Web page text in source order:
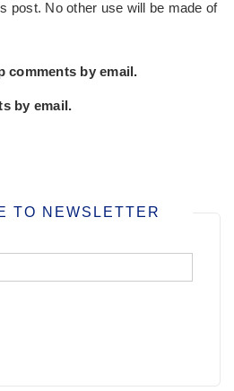
post. No other use will be made of
comments by email.
by email.
TO NEWSLETTER